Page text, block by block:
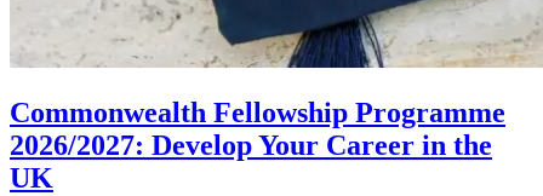
Commonwealth Fellowship Programme
2026/2027: Develop Your Career in the
UK